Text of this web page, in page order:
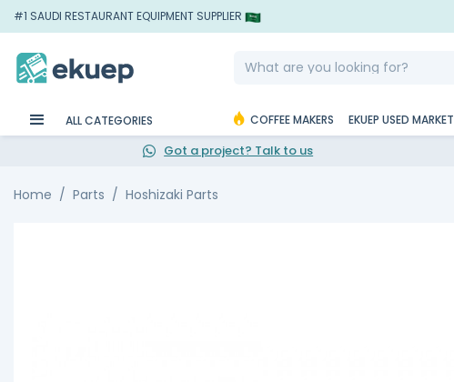
#1 SAUDI RESTAURANT EQUIPMENT SUPPLIER
ALL CATEGORIES COFFEE MAKERS EKUEP USED MARKET
Got a project? Talk to us
Home Parts Hoshizaki Parts